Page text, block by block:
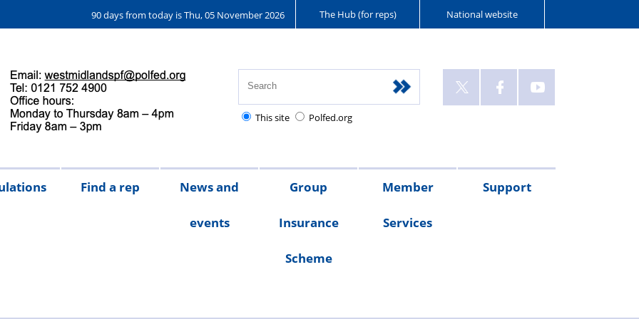
90 days from today is Thu, 05 November 2026 The Hub (for reps) National website
This site Polfed.org
Find a rep News and
events
Group
Insurance
Scheme
Member
Services
Support